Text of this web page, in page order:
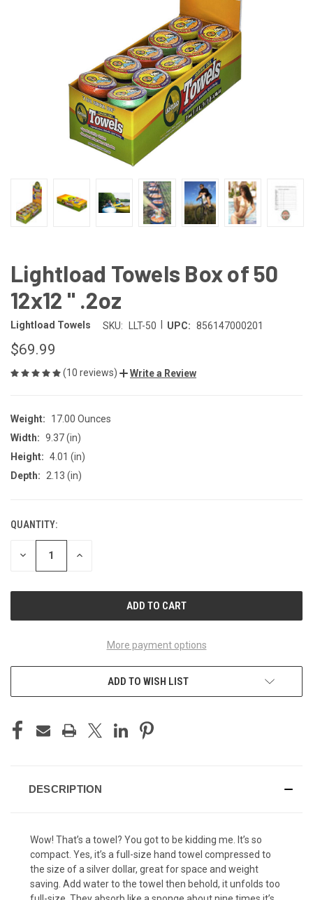
Lightload Towels Box of 50
12x12 " .2oz
Lightload Towels SKU: LLT-50 UPC: 856147000201
$69.99
(10 reviews) Write a Review
Weight:
17.00 Ounces
Width: 9.37 (in)
Height: 4.01 (in)
Depth:
2.13 (in)
CURRENT
STOCK:
QUANTITY:
DECREASE INCREASE
More payment options
ADD TO WISH LIST
DESCRIPTION
Wow! That’s a towel? You got to be kidding me. It’s so
compact. Yes, it’s a full-size hand towel compressed to
the size of a silver dollar, great for space and weight
saving. Add water to the towel then behold, it unfolds too